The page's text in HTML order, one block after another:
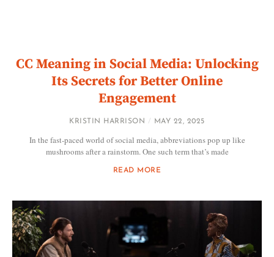
CC Meaning in Social Media: Unlocking
Its Secrets for Better Online
Engagement
KRISTIN HARRISON MAY 22, 2025
In the fast-paced world of social media, abbreviations pop up like
mushrooms after a rainstorm. One such term that’s made
READ MORE